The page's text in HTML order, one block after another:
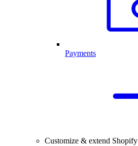
Payments
Customize & extend Shopify